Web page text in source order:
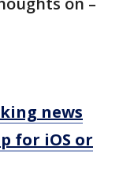
news
for iOS or